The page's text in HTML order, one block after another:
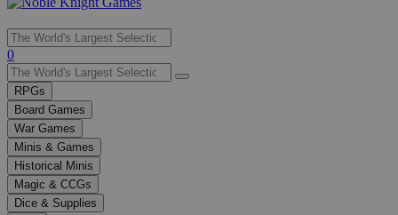
Use
the
up
and
down
arrows
to
select
a
result.
0
RPGs
Board Games
War Games
Minis & Games
Historical Minis
Magic & CCGs
Dice & Supplies